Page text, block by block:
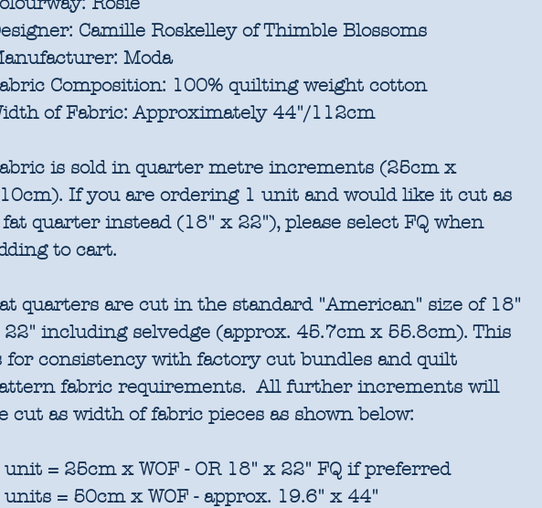
Camille Roskelley of Thimble Blossoms
Moda
Composition: 100% quilting weight cotton
of Fabric: Approximately 44"/112cm
is sold in quarter metre increments (25cm x
If you are ordering 1 unit and would like it cut as
fat quarter instead (18" x 22"), please select FQ when
to cart.
quarters are cut in the standard "American" size of 18"
including selvedge (approx. 45.7cm x 55.8cm). This
for consistency with factory cut bundles and quilt
fabric requirements. All further increments will
cut as width of fabric pieces as shown below:
unit = 25cm x WOF - OR 18" x 22" FQ if preferred
units = 50cm x WOF - approx. 19.6" x 44"